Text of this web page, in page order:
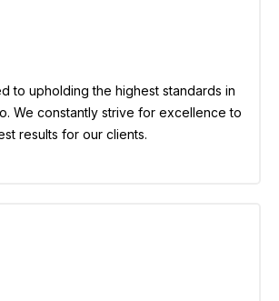
to upholding the highest standards in
We constantly strive for excellence to
results for our clients.